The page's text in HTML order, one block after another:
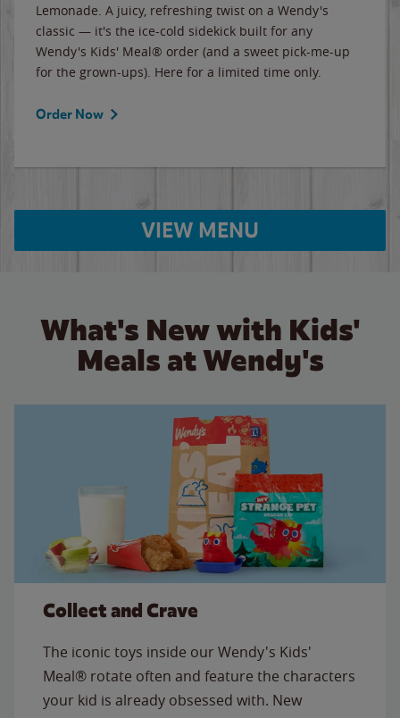
Lemonade. A juicy, refreshing twist on a Wendy's
classic — it's the ice-cold sidekick built for any
Wendy's Kids' Meal® order (and a sweet pick-me-up
for the grown-ups). Here for a limited time only.
Order Now
VIEW MENU
What's New with Kids'
Meals at Wendy's
Collect and Crave
The iconic toys inside our Wendy's Kids'
Meal® rotate often and feature the characters
your kid is already obsessed with. New